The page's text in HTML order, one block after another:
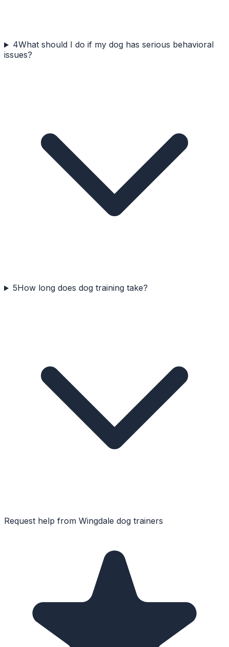
4What should I do if my dog has serious behavioral
issues?
5How long does dog training take?
Request help from Wingdale dog trainers